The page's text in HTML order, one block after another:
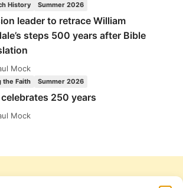
History Summer 2026
leader to retrace William
steps 500 years after Bible
Mock
the Faith Summer 2026
celebrates 250 years
Mock